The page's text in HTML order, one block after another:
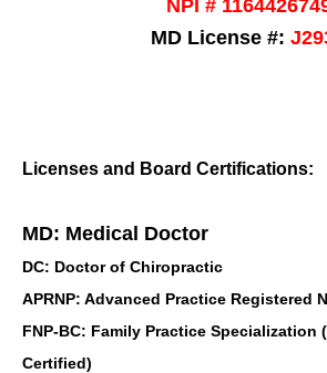
NPI #
MD License #:
Licenses and Board Certifications:
MD: Medical Doctor
DC: Doctor of Chiropractic
APRNP: Advanced Practice Registered
FNP-BC: Family Practice Specialization
Certified)